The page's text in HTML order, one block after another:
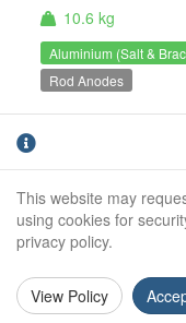
10.6 kg
Aluminium (Salt &
Rod Anodes
Weight:
Diameter:
Length:
This website may
using cookies for
privacy policy.
View Policy